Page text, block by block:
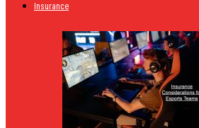
Insurance